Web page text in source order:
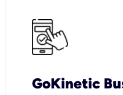
GoKinetic